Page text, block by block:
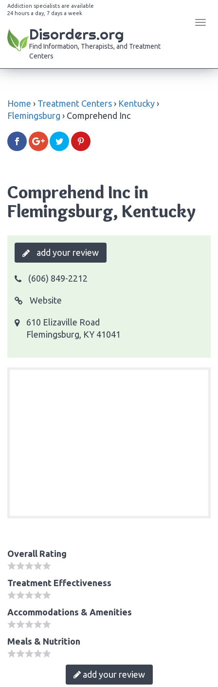
Addiction specialists are available
24 hours a day, 7 days a week
Disorders.org
Find Information, Therapists, and Treatment
Centers
Home › Treatment Centers › Kentucky ›
Flemingsburg › Comprehend Inc
Comprehend Inc in
Flemingsburg, Kentucky
add your review
(606) 849-2212
Website
610 Elizaville Road
Flemingsburg, KY 41041
Overall Rating
Treatment Effectiveness
Accommodations & Amenities
Meals & Nutrition
add your review